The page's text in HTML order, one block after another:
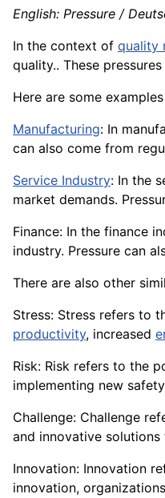
English: Pressure /
In the context of quality
quality.. These
Here are some
Manufacturing: In
can also come from
Service Industry: In the
market demands.
Finance: In the finance
industry. Pressure can
There are also other
Stress: Stress refers to
productivity, increased
Risk: Risk refers to the
implementing new safety
Challenge: Challenge
and innovative
Innovation: Innovation
innovation,